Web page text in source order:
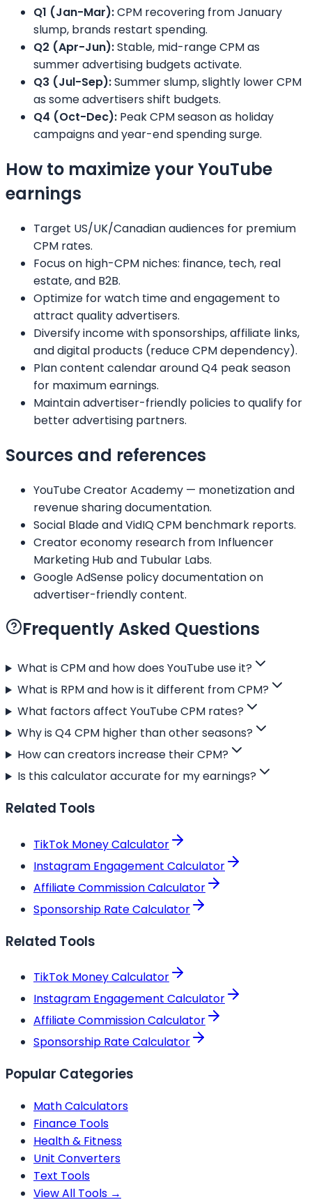
Q1 (Jan-Mar):CPM recovering from January
slump, brands restart spending.
Q2 (Apr-Jun):Stable, mid-range CPM as
summer advertising budgets activate.
Q3 (Jul-Sep):Summer slump, slightly lower CPM
as some advertisers shift budgets.
Q4 (Oct-Dec): Peak CPM season as holiday
campaigns and year-end spending surge.
How to maximize your YouTube
earnings
Target US/UK/Canadian audiences for premium
CPM rates.
Focus on high-CPM niches: finance, tech, real
estate, and B2B.
Optimize for watch time and engagement to
attract quality advertisers.
Diversify income with sponsorships, affiliate links,
and digital products (reduce CPM dependency).
Plan content calendar around Q4 peak season
for maximum earnings.
Maintain advertiser-friendly policies to qualify for
better advertising partners.
Sources and references
YouTube Creator Academy — monetization and
revenue sharing documentation.
Social Blade and VidIQ CPM benchmark reports.
Creator economy research from Influencer
Marketing Hub and Tubular Labs.
Google AdSense policy documentation on
advertiser-friendly content.
Frequently Asked Questions
What is CPM and how does YouTube use it?
What is RPM and how is it different from CPM?
What factors affect YouTube CPM rates?
Why is Q4 CPM higher than other seasons?
How can creators increase their CPM?
Is this calculator accurate for my earnings?
Related Tools
TikTok Money Calculator
Instagram Engagement Calculator
Affiliate Commission Calculator
Sponsorship Rate Calculator
Related Tools
TikTok Money Calculator
Instagram Engagement Calculator
Affiliate Commission Calculator
Sponsorship Rate Calculator
Popular Categories
Math Calculators
Finance Tools
Health & Fitness
Unit Converters
Text Tools
View All Tools →